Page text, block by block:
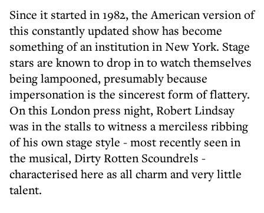
Since it started in 1982, the American version of
this constantly updated show has become
something of an institution in New York. Stage
stars are known to drop in to watch themselves
being lampooned, presumably because
impersonation is the sincerest form of flattery.
On this London press night, Robert Lindsay
was in the stalls to witness a merciless ribbing
of his own stage style - most recently seen in
the musical, Dirty Rotten Scoundrels -
characterised here as all charm and very little
talent.